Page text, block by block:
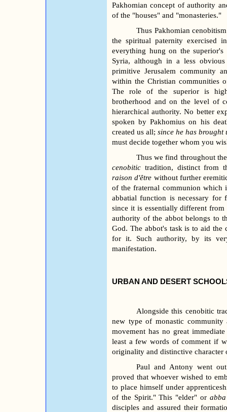
Pakhomian concept of authority
of the "houses" and "monasteries."
Thus Pakhomian
the spiritual paternity exercised
everything hung on the superior's
Syria, although in a less
primitive Jerusalem community
within the Christian communities
The role of the superior is
brotherhood and on the level of
hierarchical authority. No better
spoken by Pakhomius on his
created us all;since he has
must decide together whom you
Thus we find throughout
cenobitic tradition, distinct from
raison d'être without further
of the fraternal communion which
abbatial function is necessary for
since it is essentially different
authority of the abbot belongs to
God. The abbot's task is to aid
for it. Such authority, by its
manifestation.
URBAN AND DESERT
Alongside this cenobitic
new type of monastic
movement has no great
least a few words of comment if
originality and distinctive
Paul and Antony went
proved that whoever wished to
to place himself under
of the Spirit." This "elder" or abba
disciples and assured their